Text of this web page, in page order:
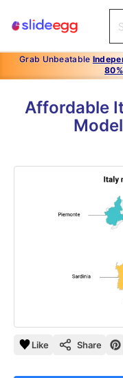
Grab Unbeatable
Affordable
Like Share